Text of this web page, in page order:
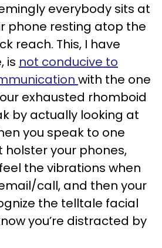
everybody sits at
phone resting atop the
reach. This, I have
is not conducive to
with the one
exhausted rhomboid
by actually looking at
you speak to one
holster your phones,
the vibrations when
call, and then your
the telltale facial
you’re distracted by